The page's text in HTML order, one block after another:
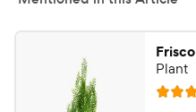
Frisco
Plant
R